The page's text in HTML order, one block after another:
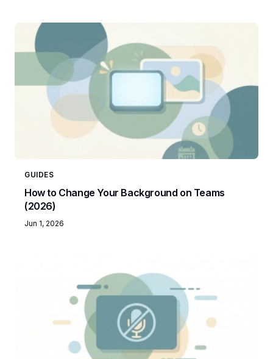
GUIDES
How to Change Your Background on Teams
(2026)
Jun 1, 2026